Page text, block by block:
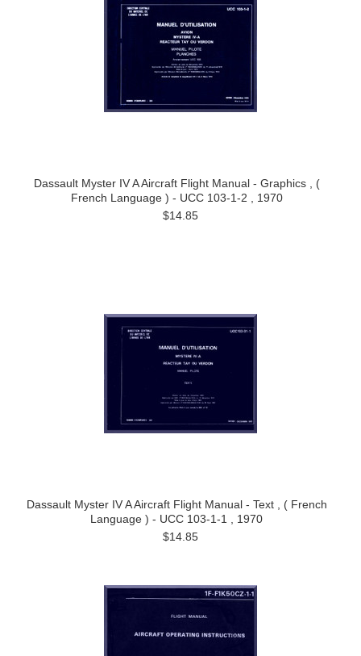
Dassault Myster IV A Aircraft Flight Manual - Graphics , (
French Language ) - UCC 103-1-2 , 1970
$14.85
Dassault Myster IV A Aircraft Flight Manual - Text , ( French
Language ) - UCC 103-1-1 , 1970
$14.85